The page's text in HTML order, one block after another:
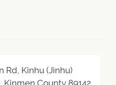
Rd, Kinhu (Jinhu)
Kinmen County 89142,